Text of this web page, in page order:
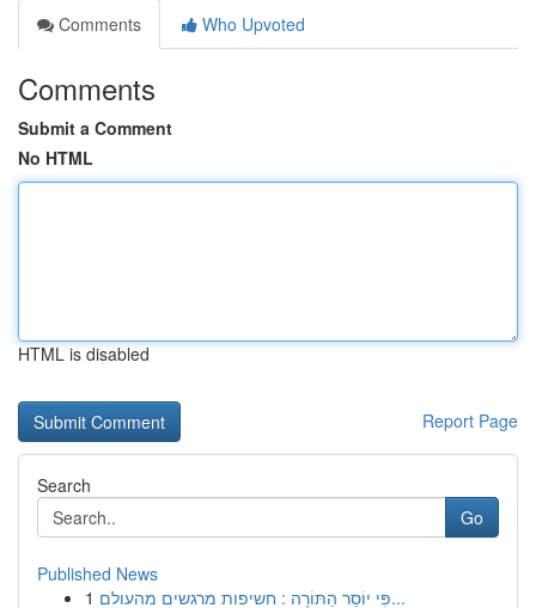
Comments
Who Upvoted
Comments
Submit a Comment
No HTML
HTML is disabled
Report Page
Search
Go
Published News
1
פִּי יוֹסֵר הַתּוֹרָה : חשיפות מרגשים מהעולם...